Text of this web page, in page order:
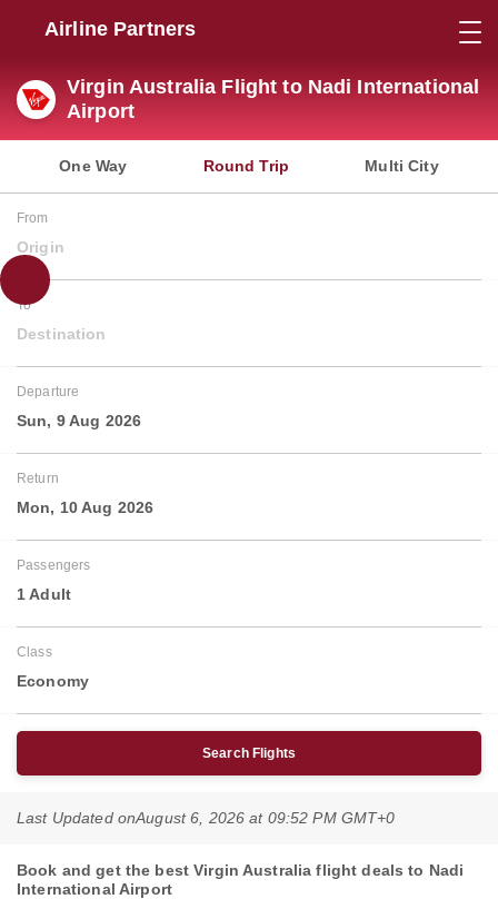
Airline Partners
Virgin Australia Flight to Nadi International
Airport
One Way Round Trip Multi City
From
Origin
To
Destination
Departure
Sun, 9 Aug 2026
Return
Mon, 10 Aug 2026
Passengers
1 Adult
Class
Economy
Search Flights
Last Updated onAugust 6, 2026 at 09:52 PM GMT+0
Book and get the best Virgin Australia flight deals to Nadi
International Airport